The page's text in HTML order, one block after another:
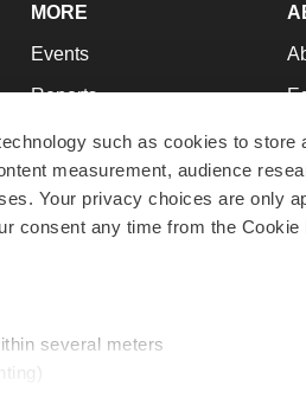
such as cookies to store
measurement, audience
Your privacy choices are only
consent any time from the Cookie
several meters
MORE
Events
Reports
Career Advice
NextGen
Best Places to Work